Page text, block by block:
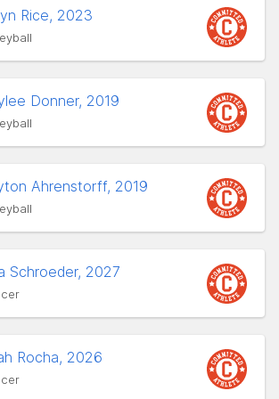
Rice, 2023
Donner, 2019
Ahrenstorff, 2019
Schroeder, 2027
Rocha, 2026